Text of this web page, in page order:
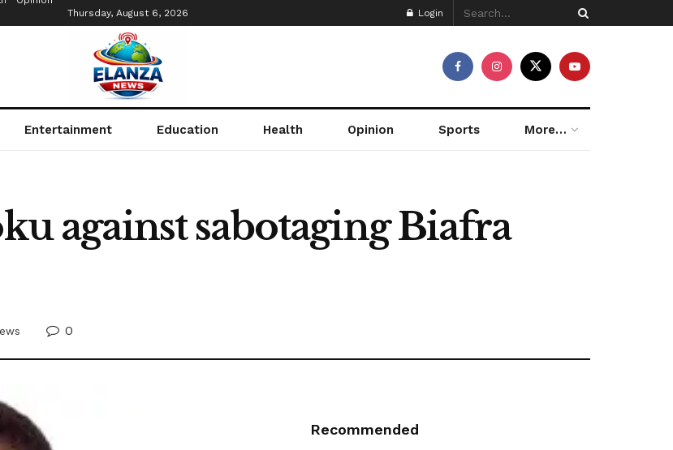
Thursday, August 6, 2026 Login
Entertainment Education Health Opinion Sports More…
against sabotaging Biafra
0
Recommended